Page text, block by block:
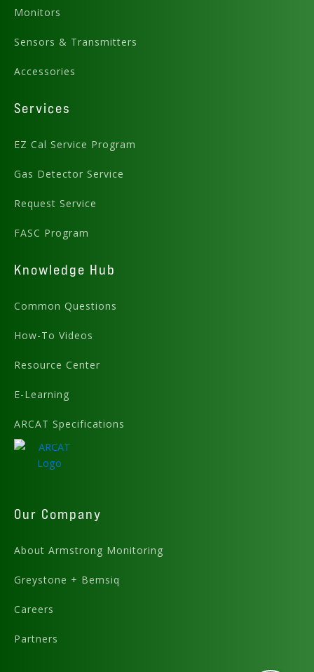
Monitors
Sensors & Transmitters
Accessories
Services
EZ Cal Service Program
Gas Detector Service
Request Service
FASC Program
Knowledge Hub
Common Questions
How-To Videos
Resource Center
E-Learning
ARCAT Specifications
Our Company
About Armstrong Monitoring
Greystone + Bemsiq
Careers
Partners